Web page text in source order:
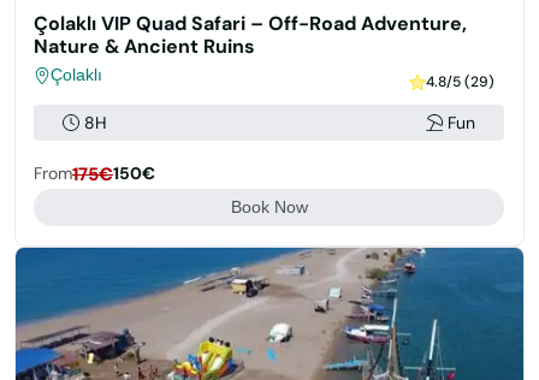
Çolaklı VIP Quad Safari – Off-Road Adventure,
Nature & Ancient Ruins
Çolaklı 4.8/5 (29)
8H Fun
From175€150€
Book Now